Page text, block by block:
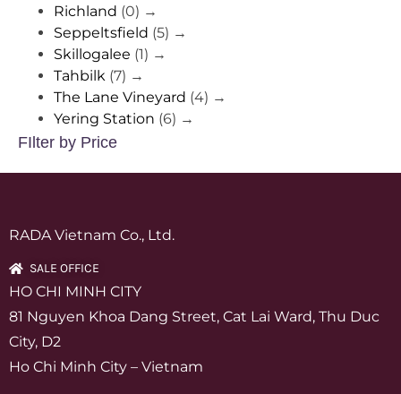
Richland (0) →
Seppeltsfield (5) →
Skillogalee (1) →
Tahbilk (7) →
The Lane Vineyard (4) →
Yering Station (6) →
FIlter by Price
RADA Vietnam Co., Ltd.
SALE OFFICE
HO CHI MINH CITY
81 Nguyen Khoa Dang Street, Cat Lai Ward, Thu Duc
City, D2
Ho Chi Minh City – Vietnam